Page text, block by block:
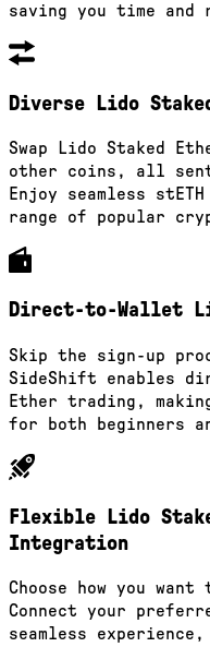
saving you time and
Diverse Lido
Swap Lido Staked
other coins, all
Enjoy seamless
range of popular
Direct-to-Wallet
Skip the sign-up
SideShift enables
Ether trading,
for both beginners
Flexible Lido
Integration
Choose how you
Connect your
seamless